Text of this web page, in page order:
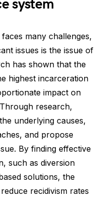
system
many challenges,
issues is the issue of
has shown that the
highest incarceration
impact on
research,
underlying causes,
and propose
By finding effective
such as diversion
solutions, the
recidivism rates